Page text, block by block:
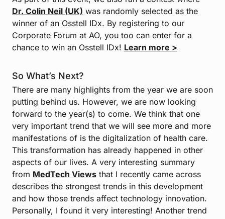
Dr. Colin Neil (UK) was randomly selected as the
winner of an Osstell IDx. By registering to our
Corporate Forum at AO, you too can enter for a
chance to win an Osstell IDx! Learn more >
So What’s Next?
There are many highlights from the year we are soon
putting behind us. However, we are now looking
forward to the year(s) to come. We think that one
very important trend that we will see more and more
manifestations of is the digitalization of health care.
This transformation has already happened in other
aspects of our lives. A very interesting summary
from MedTech Views that I recently came across
describes the strongest trends in this development
and how those trends affect technology innovation.
Personally, I found it very interesting! Another trend